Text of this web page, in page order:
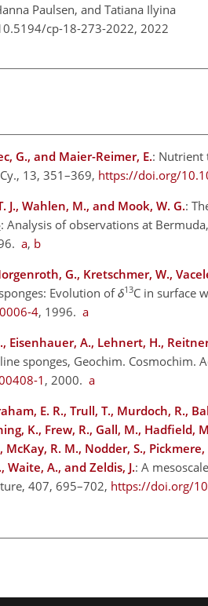
Paulsen, and Tatiana Ilyina
cp-18-273-2022, 2022
G., and Maier-Reimer, E.: Nutrient
13, 351–369, https://doi.org/
J., Wahlen, M., and Mook, W. G.:
: Analysis of observations at
a, b
G., Kretschmer, W.,
Evolution ofδ13C in surface
4, 1996. a
Eisenhauer, A., Lehnert, H.,
sponges, Geochim. Cosmochim.
1 , 2000. a
E. R., Trull, T., Murdoch, R.,
K., Frew, R., Gall, M., Hadfield,
R. M., Nodder, S.,
Waite, A., and Zeldis, J.: A
407, 695–702, https://doi.org/